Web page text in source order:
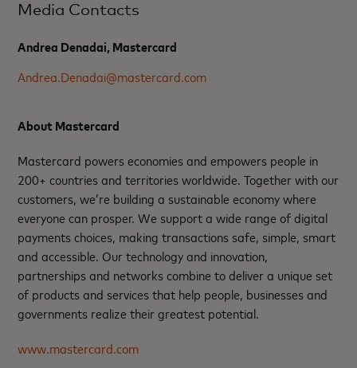
Media Contacts
Andrea Denadai, Mastercard
Andrea.Denadai@mastercard.com
About Mastercard
Mastercard powers economies and empowers people in
200+ countries and territories worldwide. Together with our
customers, we’re building a sustainable economy where
everyone can prosper. We support a wide range of digital
payments choices, making transactions safe, simple, smart
and accessible. Our technology and innovation,
partnerships and networks combine to deliver a unique set
of products and services that help people, businesses and
governments realize their greatest potential.
www.mastercard.com